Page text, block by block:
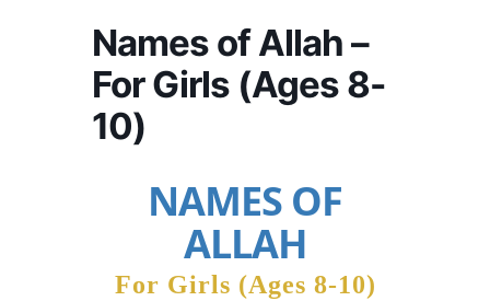
Names of Allah –
For Girls (Ages 8-
10)
NAMES OF
ALLAH
For Girls (Ages 8-10)